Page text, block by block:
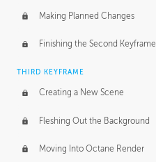
Making Planned Changes
Finishing the Second Keyframe
THIRD KEYFRAME
Creating a New Scene
Fleshing Out the Background
Moving Into Octane Render